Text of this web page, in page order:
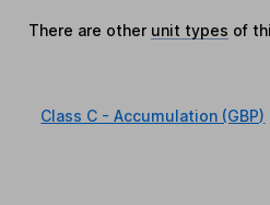
There are other unit types of
Class C - Accumulation (GBP)